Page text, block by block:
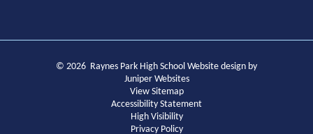
© 2026 Raynes Park High School Website design by
Juniper Websites
View Sitemap
Accessibility Statement
High Visibility
Privacy Policy